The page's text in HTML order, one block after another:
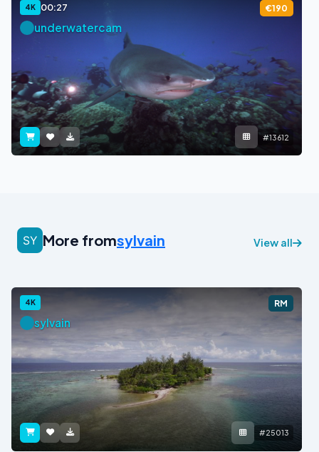
4K 00:27 €190
underwatercam
#13612
More fromsylvain View all
4K RM
sylvain
#25013